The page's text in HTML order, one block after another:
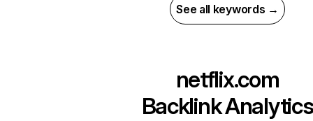
See all keywords →
netflix.com
Backlink Analytics